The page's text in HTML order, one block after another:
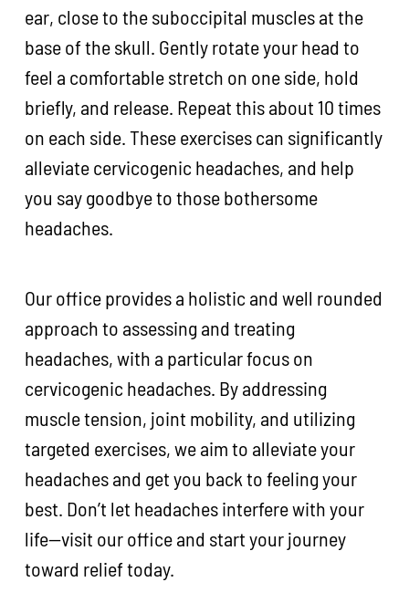
ear, close to the suboccipital muscles at the
base of the skull. Gently rotate your head to
feel a comfortable stretch on one side, hold
briefly, and release. Repeat this about 10 times
on each side. These exercises can significantly
alleviate cervicogenic headaches, and help
you say goodbye to those bothersome
headaches.
Our office provides a holistic and well rounded
approach to assessing and treating
headaches, with a particular focus on
cervicogenic headaches. By addressing
muscle tension, joint mobility, and utilizing
targeted exercises, we aim to alleviate your
headaches and get you back to feeling your
best. Don’t let headaches interfere with your
life—visit our office and start your journey
toward relief today.